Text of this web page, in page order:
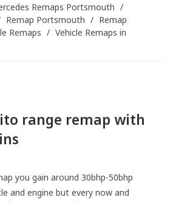
Remaps Portsmouth /
Remap Portsmouth / Remap
Remaps / Vehicle Remaps in
range remap with
you gain around 30bhp-50bhp
and engine but every now and